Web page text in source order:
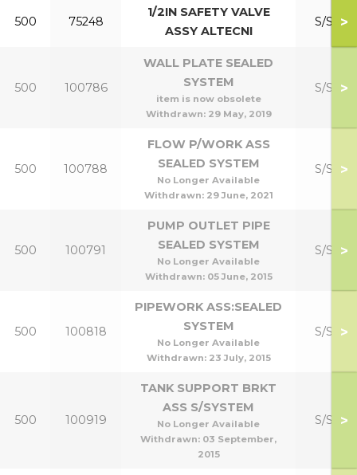
500 75248
1/2IN SAFETY VALVE
ASSY ALTECNI
S/S Kit
>
500 100786
WALL PLATE SEALED
SYSTEM
item is now obsolete
Withdrawn: 29 May, 2019
S/S Kit
>
500 100788
FLOW P/WORK ASS
SEALED SYSTEM
No Longer Available
Withdrawn: 29 June, 2021
S/S Kit
>
500 100791
PUMP OUTLET PIPE
SEALED SYSTEM
No Longer Available
Withdrawn: 05 June, 2015
S/S Kit
>
500 100818
PIPEWORK ASS:SEALED
SYSTEM
No Longer Available
Withdrawn: 23 July, 2015
S/S Kit
>
500 100919
TANK SUPPORT BRKT
ASS S/SYSTEM
No Longer Available
Withdrawn: 03 September,
2015
S/S Kit
>